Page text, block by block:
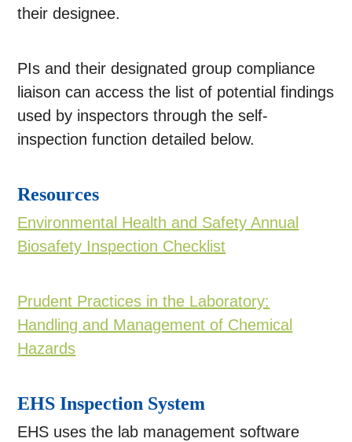
their designee.
PIs and their designated group compliance
liaison can access the list of potential findings
used by inspectors through the self-
inspection function detailed below.
Resources
Environmental Health and Safety Annual
Biosafety Inspection Checklist
Prudent Practices in the Laboratory:
Handling and Management of Chemical
Hazards
EHS Inspection System
EHS uses the lab management software